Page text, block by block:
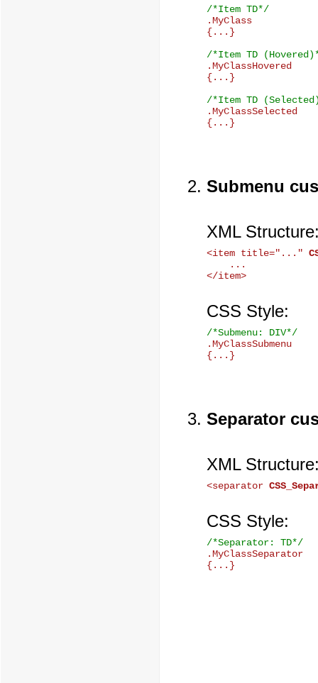
/*Item TD*/
.MyClass
{...}
/*Item TD
.MyClassHovered
{...}
/*Item TD
.MyClassSelected
Submenu
XML
<item title="..."
    ...
CSS Style:
/*Submenu: DIV*/
.MyClassSubmenu
Separator
XML
<separator
CSS Style:
/*Separator: TD*/
.MyClassSeparator